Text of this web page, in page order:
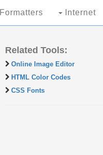
Formatters Internet
Related Tools:
Online Image Editor
HTML Color Codes
CSS Fonts